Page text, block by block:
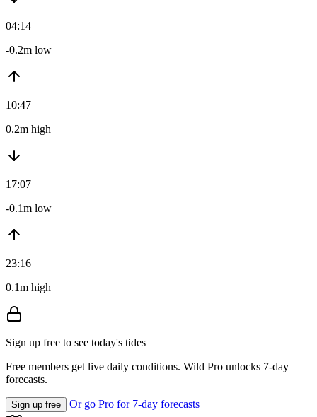
04:14
-0.2m low
10:47
0.2m high
17:07
-0.1m low
23:16
0.1m high
Sign up free to see today's tides
Free members get live daily conditions. Wild Pro unlocks 7-day
forecasts.
Sign up free Or go Pro for 7-day forecasts